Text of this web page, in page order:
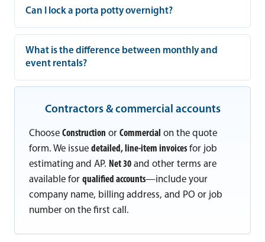
Can I lock a porta potty overnight?
What is the difference between monthly and
event rentals?
Contractors & commercial accounts
Choose Construction or Commercial on the quote
form. We issue detailed, line-item invoices for job
estimating and AP. Net 30 and other terms are
available for qualified accounts—include your
company name, billing address, and PO or job
number on the first call.